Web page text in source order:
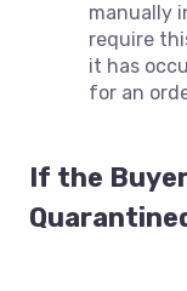
manually
require
it has
for an
If the